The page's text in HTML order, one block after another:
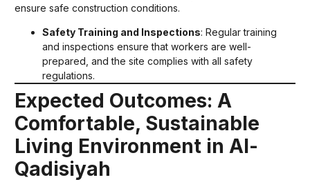
ensure safe construction conditions.
Safety Training and Inspections: Regular training
and inspections ensure that workers are well-
prepared, and the site complies with all safety
regulations.
Expected Outcomes: A
Comfortable, Sustainable
Living Environment in Al-
Qadisiyah